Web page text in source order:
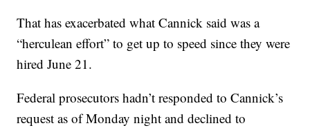
That has exacerbated what Cannick said was a
“herculean effort” to get up to speed since they were
hired June 21.
Federal prosecutors hadn’t responded to Cannick’s
request as of Monday night and declined to